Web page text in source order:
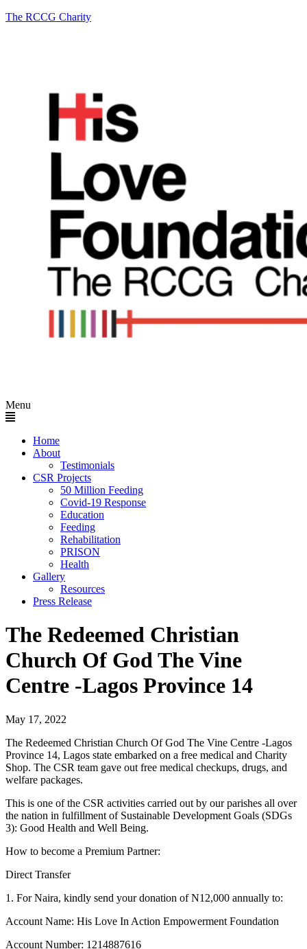
The RCCG Charity
Menu
Home
About
Testimonials
CSR Projects
50 Million Feeding
Covid-19 Response
Education
Feeding
Rehabilitation
PRISON
Health
Gallery
Resources
Press Release
The Redeemed Christian
Church Of God The Vine
Centre -Lagos Province 14
May 17, 2022
The Redeemed Christian Church Of God The Vine Centre -Lagos
Province 14, Lagos state embarked on a free medical and Charity
Shop. The CSR team gave out free medical checkups, drugs, and
welfare packages.
This is one of the CSR activities carried out by our parishes all over
the nation in fulfillment of Sustainable Development Goals (SDGs
3): Good Health and Well Being.
How to become a Premium Partner:
Direct Transfer
1. For Naira, kindly send your donation of N12,000 annually to:
Account Name: His Love In Action Empowerment Foundation
Account Number: 1214887616